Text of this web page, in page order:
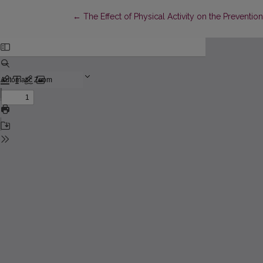
← Return to Article Details
The Effect of Physical Activity on the